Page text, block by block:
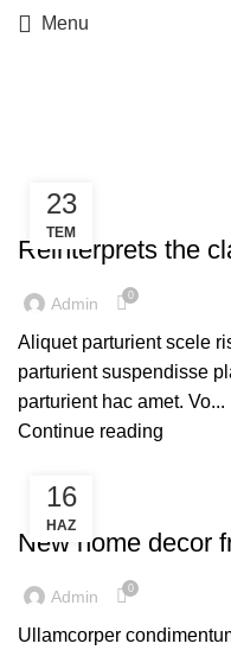
Menu
23
TEM
DESIGN TRENDS
Reinterprets the
Admin 0
Aliquet parturient scele
parturient suspendisse
parturient hac amet. Vo...
Continue reading
16
HAZ
DECORATION
New home decor
Admin 0
Ullamcorper